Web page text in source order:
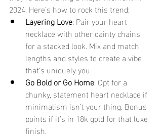
2024. Here’s how to rock this trend:
Layering Love: Pair your heart
necklace with other dainty chains
for a stacked look. Mix and match
lengths and styles to create a vibe
that’s uniquely you.
Go Bold or Go Home: Opt for a
chunky, statement heart necklace if
minimalism isn’t your thing. Bonus
points if it’s in 18k gold for that luxe
finish.